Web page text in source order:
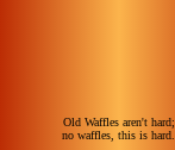
Old Waffles aren't hard;
no waffles, this is hard.